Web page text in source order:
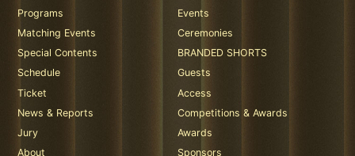
Programs
Events
Matching Events
Ceremonies
Special Contents
BRANDED SHORTS
Schedule
Guests
Ticket
Access
News & Reports
Competitions & Awards
Jury
Awards
About
Sponsors